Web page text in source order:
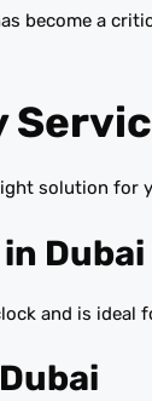
become a
solution for
Dubai
and is ideal